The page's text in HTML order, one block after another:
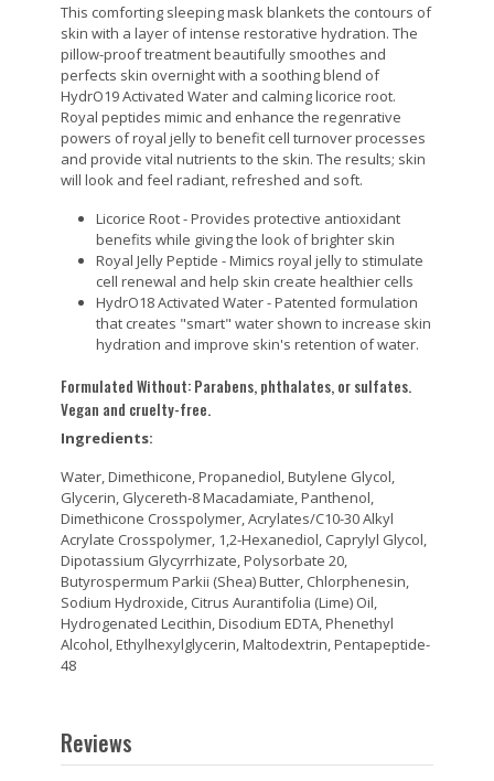
This comforting sleeping mask blankets the contours of
skin with a layer of intense restorative hydration. The
pillow-proof treatment beautifully smoothes and
perfects skin overnight with a soothing blend of
HydrO19 Activated Water and calming licorice root.
Royal peptides mimic and enhance the regenrative
powers of royal jelly to benefit cell turnover processes
and provide vital nutrients to the skin. The results; skin
will look and feel radiant, refreshed and soft.
Licorice Root - Provides protective antioxidant
benefits while giving the look of brighter skin
Royal Jelly Peptide - Mimics royal jelly to stimulate
cell renewal and help skin create healthier cells
HydrO18 Activated Water - Patented formulation
that creates "smart" water shown to increase skin
hydration and improve skin's retention of water.
Formulated Without: Parabens, phthalates, or sulfates.
Vegan and cruelty-free.
Ingredients:
Water, Dimethicone, Propanediol, Butylene Glycol,
Glycerin, Glycereth-8 Macadamiate, Panthenol,
Dimethicone Crosspolymer, Acrylates/C10-30 Alkyl
Acrylate Crosspolymer, 1,2-Hexanediol, Caprylyl Glycol,
Dipotassium Glycyrrhizate, Polysorbate 20,
Butyrospermum Parkii (Shea) Butter, Chlorphenesin,
Sodium Hydroxide, Citrus Aurantifolia (Lime) Oil,
Hydrogenated Lecithin, Disodium EDTA, Phenethyl
Alcohol, Ethylhexylglycerin, Maltodextrin, Pentapeptide-
48
Reviews